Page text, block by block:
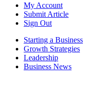
My Account
Submit Article
Sign Out
Starting a Business
Growth Strategies
Leadership
Business News